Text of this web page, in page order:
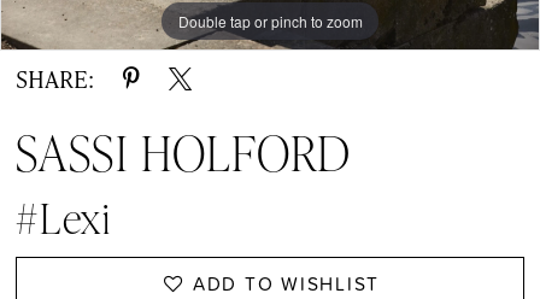
Double tap or pinch to zoom
Double tap or pinch to zoom
Double tap or pinch to zoom
SHARE:
SASSI HOLFORD
#Lexi
ADD TO WISHLIST